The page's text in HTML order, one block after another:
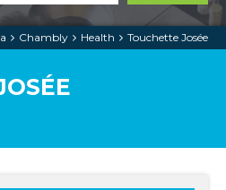
Chambly Health Touchette Josée